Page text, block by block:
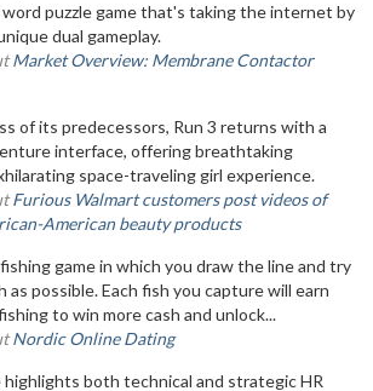
puzzle game that's taking the internet by
dual gameplay.
Market Overview: Membrane Contactor
of its predecessors, Run 3 returns with a
interface, offering breathtaking
space-traveling girl experience.
Furious Walmart customers post videos of
American beauty products
game in which you draw the line and try
as possible. Each fish you capture will earn
to win more cash and unlock...
Nordic Online Dating
both technical and strategic HR